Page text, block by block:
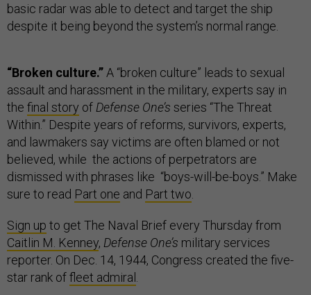
basic radar was able to detect and target the ship
despite it being beyond the system’s normal range.
“Broken culture.” A “broken culture” leads to sexual
assault and harassment in the military, experts say in
the final story of Defense One’s series “The Threat
Within.” Despite years of reforms, survivors, experts,
and lawmakers say victims are often blamed or not
believed, while the actions of perpetrators are
dismissed with phrases like “boys-will-be-boys.” Make
sure to read Part one and Part two
Sign up to get The Naval Brief every Thursday from
Caitlin M. Kenney, Defense One’s military services
reporter. On Dec. 14, 1944, Congress created the five-
star rank offleet admiral